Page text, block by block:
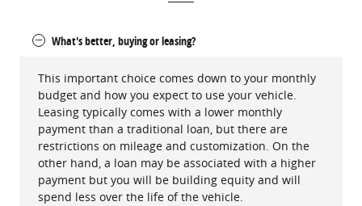
What's better, buying or leasing?
This important choice comes down to your monthly
budget and how you expect to use your vehicle.
Leasing typically comes with a lower monthly
payment than a traditional loan, but there are
restrictions on mileage and customization. On the
other hand, a loan may be associated with a higher
payment but you will be building equity and will
spend less over the life of the vehicle.